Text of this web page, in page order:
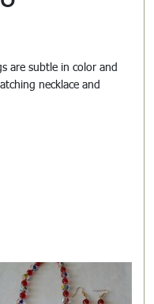
are subtle in color and
necklace and